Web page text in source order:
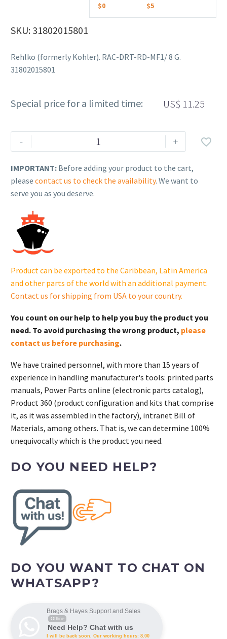
$0
$5
SKU: 31802015801
Rehlko (formerly Kohler). RAC-DRT-RD-MF1/ 8 G.
31802015801
Special price for a limited time: US$ 11.25
-
Rehlko
(formerly
RAC-
DRT-
MF1/
31802015801
+ 
IMPORTANT: Before adding your product to the cart,
please contact us to check the availability. We want to
serve you as you deserve.
Product can be exported to the Caribbean, Latin America
and other parts of the world with an additional payment.
Contact us for shipping from USA to your country.
You count on our help to help you buy the product you
need. To avoid purchasing the wrong product, please
contact us before purchasing.
We have trained personnel, with more than 15 years of
experience in handling manufacturer's tools: printed parts
manuals, Power Parts online (electronic parts catalog),
Product 360 (product configuration and kits that comprise
it, as it was assembled in the factory), intranet Bill of
Materials, among others. That is, we can determine 100%
unequivocally which is the product you need.
DO YOU NEED HELP?
DO YOU WANT TO CHAT ON
WHATSAPP?
Brags & Hayes Support and Sales
Offline
Need Help? Chat with us
I will be back soon. Our working hours: 8.00